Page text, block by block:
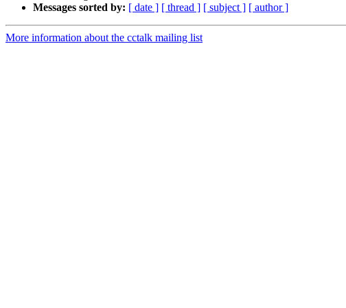
Messages sorted by: [ date ] [ thread ] [ subject ] [ author ]
More information about the cctalk mailing list